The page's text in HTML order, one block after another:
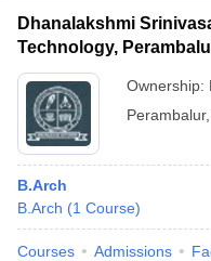
Dhanalakshmi
Technology,
Ownership:
Perambalur,
B.Arch
B.Arch (1 Course)
Courses Admissions